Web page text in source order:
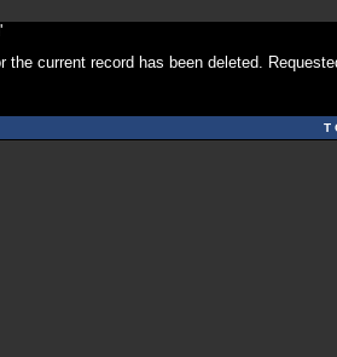
the current record has been deleted.
T